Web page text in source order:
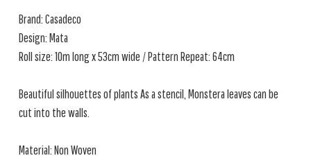
Brand: Casadeco
Design: Mata
Roll size: 10m long x 53cm wide / Pattern Repeat: 64cm
Beautiful silhouettes of plants As a stencil, Monstera leaves can be
cut into the walls.
Material: Non Woven